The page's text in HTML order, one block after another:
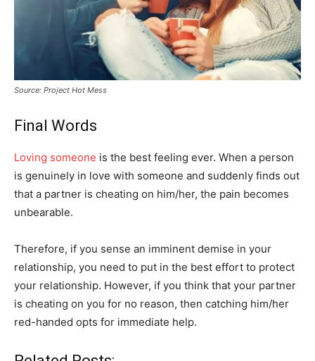
Source: Project Hot Mess
Final Words
Loving someone is the best feeling ever. When a person
is genuinely in love with someone and suddenly finds out
that a partner is cheating on him/her, the pain becomes
unbearable.
Therefore, if you sense an imminent demise in your
relationship, you need to put in the best effort to protect
your relationship. However, if you think that your partner
is cheating on you for no reason, then catching him/her
red-handed opts for immediate help.